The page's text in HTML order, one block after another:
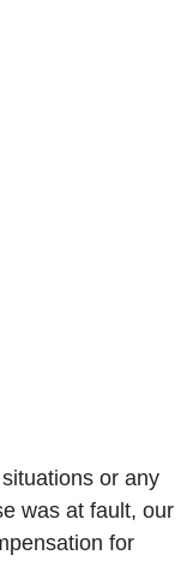
or any
was at fault, our
for